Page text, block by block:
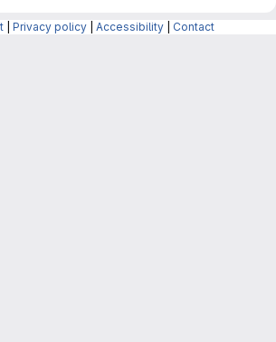
Privacy policy Accessibility Contact